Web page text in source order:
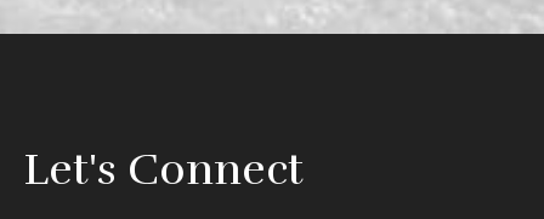
Let's Connect